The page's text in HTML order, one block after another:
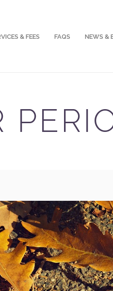
& FEES FAQS NEWS &